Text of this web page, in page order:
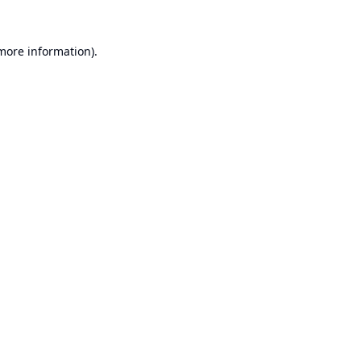
information).